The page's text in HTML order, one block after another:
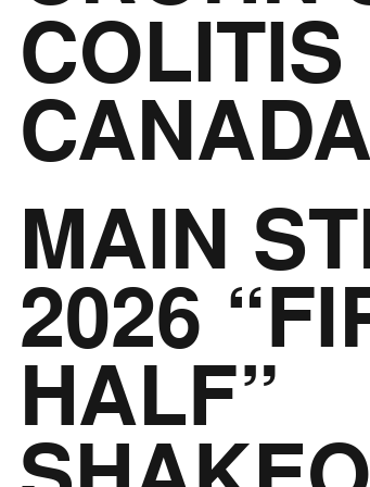
COLITIS
CANADA
MAIN
2026
HALF”